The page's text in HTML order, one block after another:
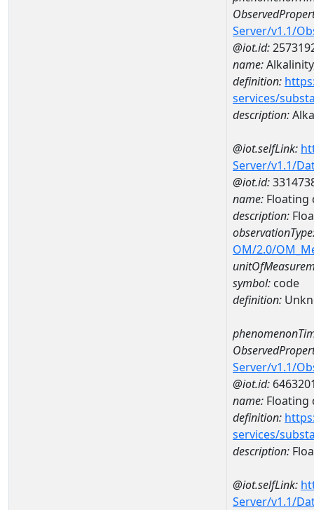
Server/v1.1/
@iot.id:
name:
definition:
services/
description:
@iot.selfLink:
Server/v1.1/
@iot.id:
name: Floating
description:
OM/2.0/
symbol: code
definition:
Server/v1.1/
@iot.id:
name: Floating
definition:
services/
description:
@iot.selfLink:
Server/v1.1/